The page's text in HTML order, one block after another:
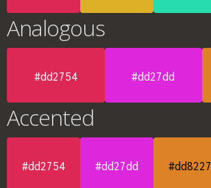
Analogous
#dd2754 #dd27dd
Accented
#dd2754 #dd27dd #dd8227